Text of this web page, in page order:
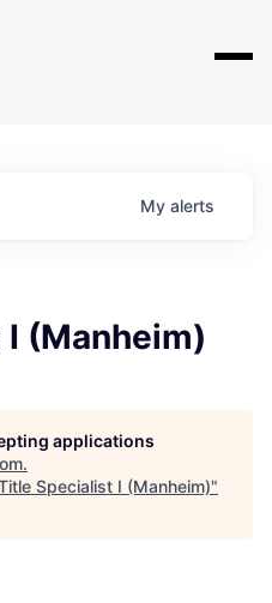
My alerts
(Manheim)
applications
.
Specialist I (Manheim)"